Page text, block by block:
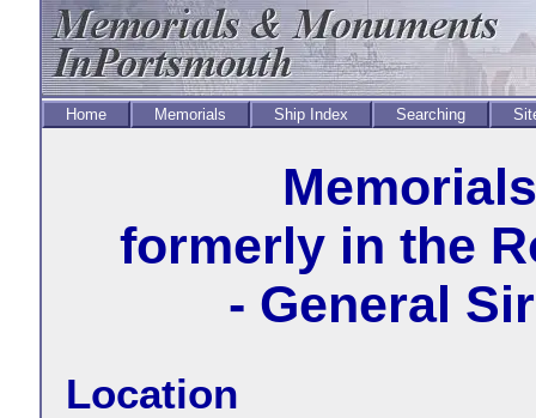
Home Memorials Ship Index Searching
formerly in the
- General
Location